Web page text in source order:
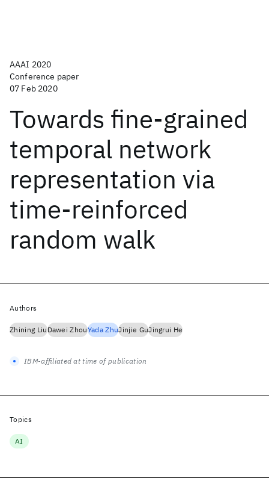
AAAI 2020
Conference paper
07 Feb 2020
Towards fine-grained
temporal network
representation via
time-reinforced
random walk
Authors
Zhining LiuDawei ZhouYada ZhuJinjie GuJingrui He
IBM-affiliated at time of publication
Topics
AI